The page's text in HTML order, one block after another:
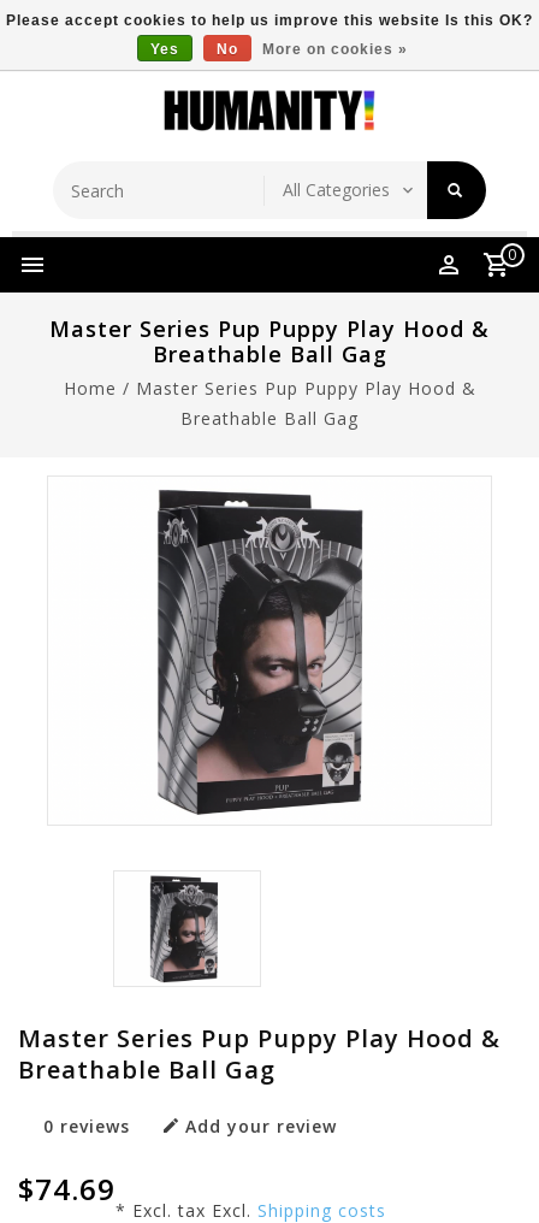
Free Shipping Over $149 Store Location
0
Master Series Pup Puppy Play Hood &
Breathable Ball Gag
Home / Master Series Pup Puppy Play Hood &
Breathable Ball Gag
Master Series Pup Puppy Play Hood &
Breathable Ball Gag
0 reviews Add your review
$74.69
* Excl. tax Excl. Shipping costs
Please accept cookies to help us improve this website Is this OK?
Yes
No More on cookies »